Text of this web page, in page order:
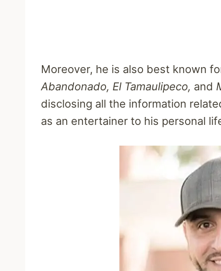
Moreover, he is also best known
Abandonado, El Tamaulipeco, and
disclosing all the information
as an entertainer to his personal